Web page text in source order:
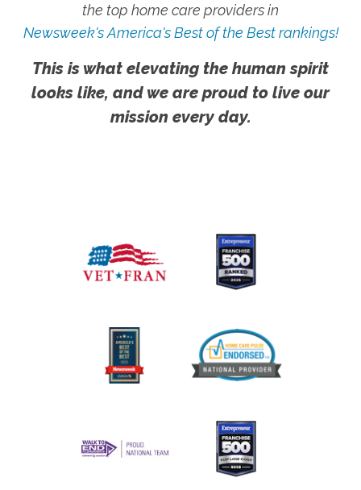
the top home care providers in
Newsweek's America's Best of the Best rankings!
This is what elevating the human spirit
looks like, and we are proud to live our
mission every day.